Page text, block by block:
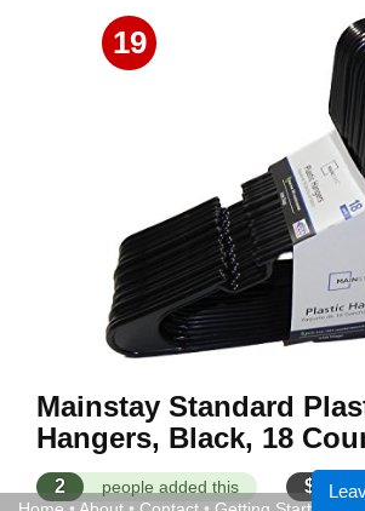
19
Mainstay Standard
Hangers, Black, 18
2 people added this $